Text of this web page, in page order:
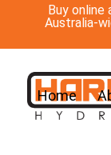
Buy
Australia-
Home